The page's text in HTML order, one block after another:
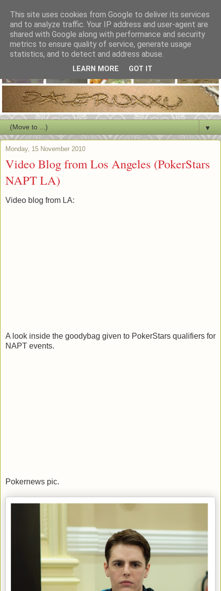
▼
Monday, 15 November 2010
Video Blog from Los Angeles (PokerStars
NAPT LA)
Video blog from LA:
A look inside the goodybag given to PokerStars qualifiers for
NAPT events.
Pokernews pic.
This site uses cookies from Google to deliver its services
and to analyze traffic. Your IP address and user-agent are
shared with Google along with performance and security
metrics to ensure quality of service, generate usage
statistics, and to detect and address abuse.
LEARN MORE GOT IT